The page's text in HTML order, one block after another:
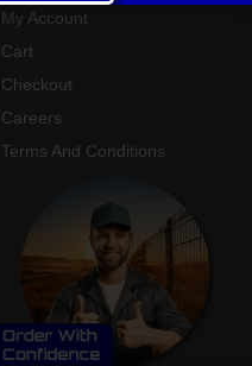
My Account
Cart
Checkout
Careers
Terms And Conditions